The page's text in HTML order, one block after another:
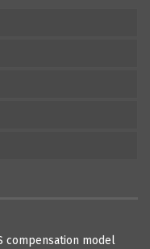
compensation model